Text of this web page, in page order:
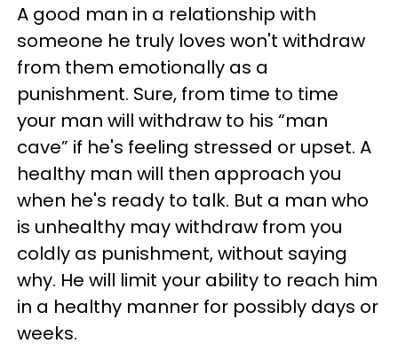
A good man in a relationship with
someone he truly loves won't withdraw
from them emotionally as a
punishment. Sure, from time to time
your man will withdraw to his “man
cave” if he's feeling stressed or upset. A
healthy man will then approach you
when he's ready to talk. But a man who
is unhealthy may withdraw from you
coldly as punishment, without saying
why. He will limit your ability to reach him
in a healthy manner for possibly days or
weeks.